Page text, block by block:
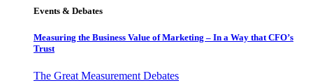
Events & Debates
Measuring the Business Value of Marketing – In a Way that CFO’s
Trust
The Great Measurement Debates